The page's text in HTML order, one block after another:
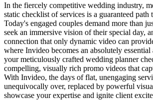
In the fiercely competitive wedding industry,
static checklist of services is a guaranteed
Today's engaged couples demand more than
seek an immersive vision of their special day,
connection that only dynamic video can
where Invideo becomes an absolutely essential
your meticulously crafted wedding planner
compelling, visually rich promo videos that
With Invideo, the days of flat, unengaging
unequivocally over, replaced by powerful
showcase your expertise and ignite client